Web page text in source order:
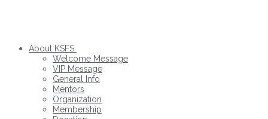
About KSFS
Welcome Message
VIP Message
General Info
Mentors
Organization
Membership